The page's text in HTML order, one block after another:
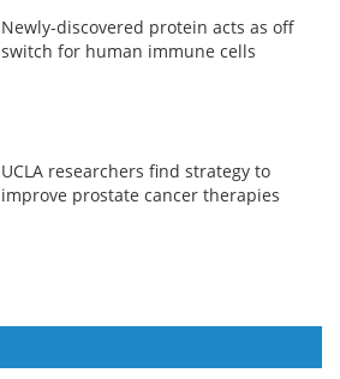
Newly-discovered protein acts as off
switch for human immune cells
UCLA researchers find strategy to
improve prostate cancer therapies